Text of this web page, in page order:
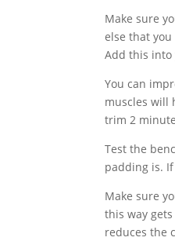
Make sure
else that
Add this into
You can
muscles will
trim 2
Test the
padding is.
Make sure
this way
reduces the